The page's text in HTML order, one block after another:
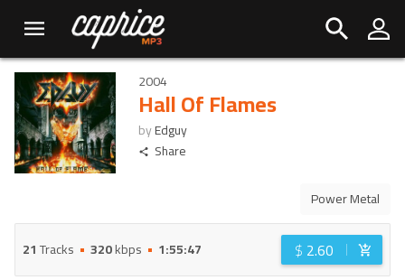
2004
Hall Of Flames
byEdguy
Share
Power Metal
21Tracks 320kbps 1:55:47 $ 2.60